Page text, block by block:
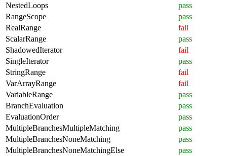
NestedLoops
pass
RangeScope
pass
RealRange
fail
ScalarRange
pass
ShadowedIterator
fail
SingleIterator
pass
StringRange
fail
VarArrayRange
fail
VariableRange
pass
BranchEvaluation
pass
EvaluationOrder
pass
MultipleBranchesMultipleMatching
pass
MultipleBranchesNoneMatching
pass
MultipleBranchesNoneMatchingElse
pass